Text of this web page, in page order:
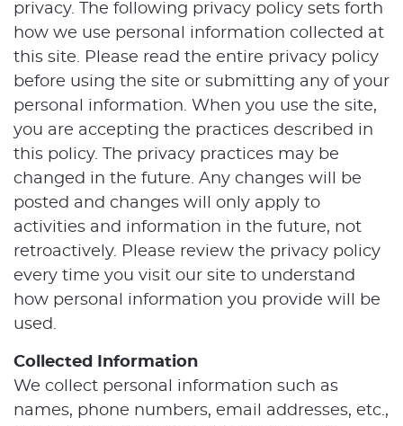
privacy. The following privacy policy sets forth
how we use personal information collected at
this site. Please read the entire privacy policy
before using the site or submitting any of your
personal information. When you use the site,
you are accepting the practices described in
this policy. The privacy practices may be
changed in the future. Any changes will be
posted and changes will only apply to
activities and information in the future, not
retroactively. Please review the privacy policy
every time you visit our site to understand
how personal information you provide will be
used.
Collected Information
We collect personal information such as
names, phone numbers, email addresses, etc.,